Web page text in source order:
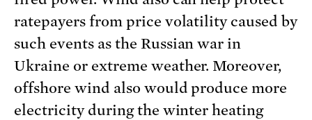
ratepayers from price volatility caused by
such events as the Russian war in
Ukraine or extreme weather. Moreover,
offshore wind also would produce more
electricity during the winter heating